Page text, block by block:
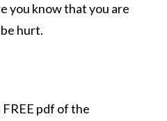
you know that you are
hurt.
FREE pdf of the